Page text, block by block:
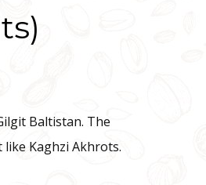
Baltistan. The
Kaghzi Akhrots.